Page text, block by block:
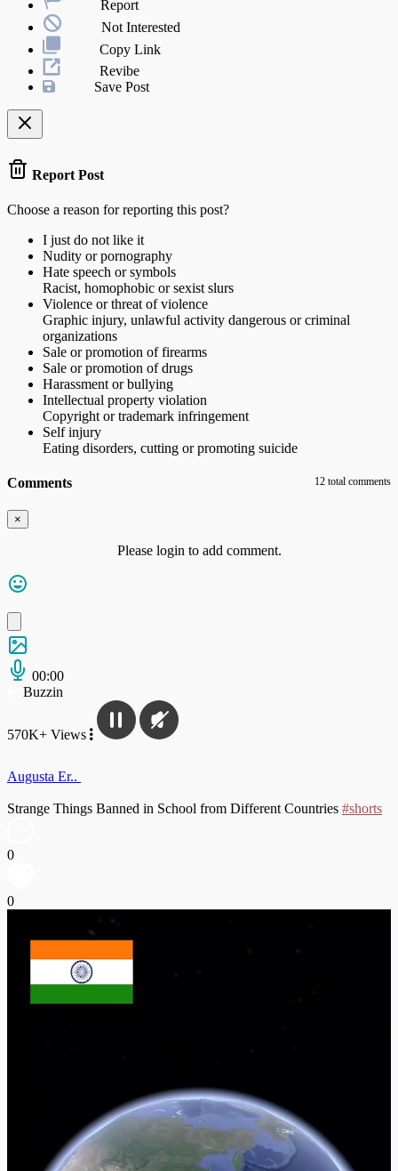
Report
Not Interested
Copy Link
Revibe
Save Post
Report Post
Choose a reason for reporting this post?
I just do not like it
Nudity or pornography
Hate speech or symbols
Racist, homophobic or sexist slurs
Violence or threat of violence
Graphic injury, unlawful activity dangerous or criminal
organizations
Sale or promotion of firearms
Sale or promotion of drugs
Harassment or bullying
Intellectual property violation
Copyright or trademark infringement
Self injury
Eating disorders, cutting or promoting suicide
Comments 12 total comments
×
Please login to add comment.
00:00
Buzzin
570K+ Views
Augusta Er..
Strange Things Banned in School from Different Countries #shorts
0
0